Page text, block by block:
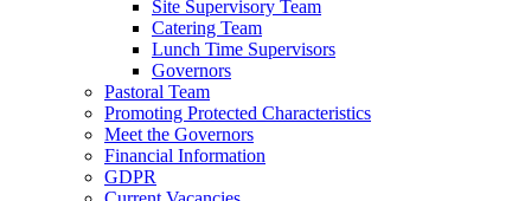
Site Supervisory Team
Catering Team
Lunch Time Supervisors
Governors
Pastoral Team
Promoting Protected Characteristics
Meet the Governors
Financial Information
GDPR